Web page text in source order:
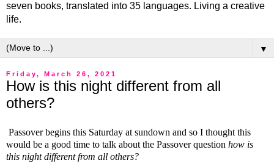
seven books, translated into 35 languages. Living a creative
life.
▼
Friday, March 26, 2021
How is this night different from all
others?
Passover begins this Saturday at sundown and so I thought this
would be a good time to talk about the Passover question how is
this night different from all others?